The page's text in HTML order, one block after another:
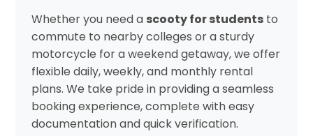
Whether you need a scooty for studentsto
commute to nearby colleges or a sturdy
motorcycle for a weekend getaway, we offer
flexible daily, weekly, and monthly rental
plans. We take pride in providing a seamless
booking experience, complete with easy
documentation and quick verification.